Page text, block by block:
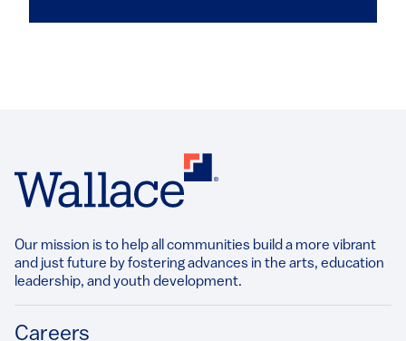
Our mission is to help all communities build a more vibrant
and just future by fostering advances in the arts, education
leadership, and youth development.​
Footer
Careers